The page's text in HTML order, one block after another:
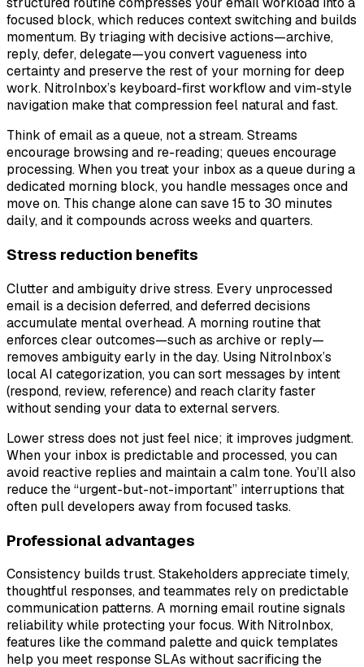
focused block, which reduces context switching and builds
momentum. By triaging with decisive actions—archive,
reply, defer, delegate—you convert vagueness into
certainty and preserve the rest of your morning for deep
work. NitroInbox’s keyboard-first workflow and vim-style
navigation make that compression feel natural and fast.
Think of email as a queue, not a stream. Streams
encourage browsing and re-reading; queues encourage
processing. When you treat your inbox as a queue during a
dedicated morning block, you handle messages once and
move on. This change alone can save 15 to 30 minutes
daily, and it compounds across weeks and quarters.
Stress reduction benefits
Clutter and ambiguity drive stress. Every unprocessed
email is a decision deferred, and deferred decisions
accumulate mental overhead. A morning routine that
enforces clear outcomes—such as archive or reply—
removes ambiguity early in the day. Using NitroInbox’s
local AI categorization, you can sort messages by intent
(respond, review, reference) and reach clarity faster
without sending your data to external servers.
Lower stress does not just feel nice; it improves judgment.
When your inbox is predictable and processed, you can
avoid reactive replies and maintain a calm tone. You’ll also
reduce the “urgent-but-not-important” interruptions that
often pull developers away from focused tasks.
Professional advantages
Consistency builds trust. Stakeholders appreciate timely,
thoughtful responses, and teammates rely on predictable
communication patterns. A morning email routine signals
reliability while protecting your focus. With NitroInbox,
features like the command palette and quick templates
help you meet response SLAs without sacrificing the